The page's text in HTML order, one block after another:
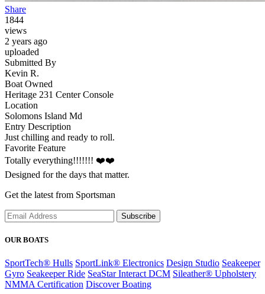
Share
1844
views
2 years ago
uploaded
Submitted By
Kevin R.
Boat Owned
Heritage 231 Center Console
Location
Solomons Island Md
Entry Description
Just chilling and ready to roll.
Favorite Feature
Totally everything!!!!!!! ❤️❤️
Designed for the days that matter.
Get the latest from Sportsman
Subscribe
OUR BOATS
SportTech® Hulls SportLink® Electronics Design Studio Seakeeper
Gyro Seakeeper Ride SeaStar Interact DCM Sileather® Upholstery
NMMA Certification Discover Boating